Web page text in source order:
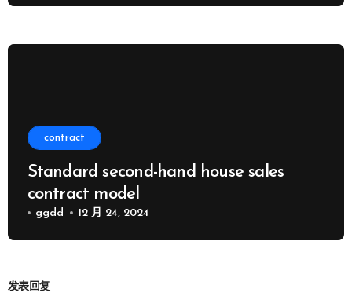
contract
Standard second-hand house sales
contract model
ggdd 12 月 24, 2024
发表回复